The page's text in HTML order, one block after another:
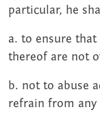
particular, he
a. to ensure
thereof are not
b. not to abuse
refrain from